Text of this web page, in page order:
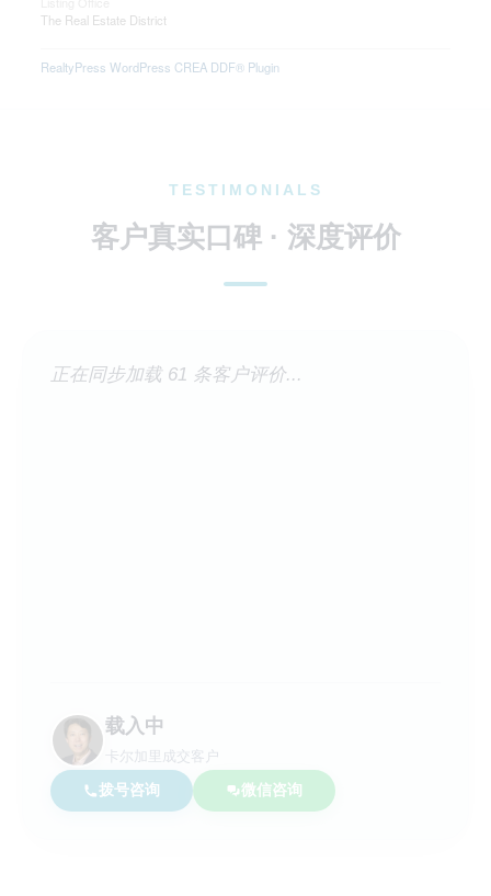
The Real Estate District
RealtyPress WordPress CREA DDF® Plugin
TESTIMONIALS
客户真实口碑 · 深度评价
正在同步加载 61 条客户评价...
载入中
卡尔加里成交客户
拨号咨询 微信咨询